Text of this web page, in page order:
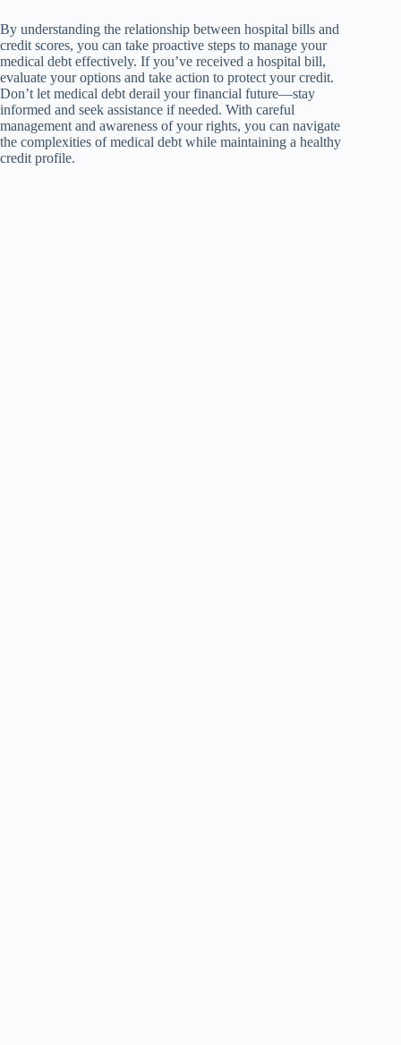
By understanding the relationship between hospital bills and
credit scores, you can take proactive steps to manage your
medical debt effectively. If you’ve received a hospital bill,
evaluate your options and take action to protect your credit.
Don’t let medical debt derail your financial future—stay
informed and seek assistance if needed. With careful
management and awareness of your rights, you can navigate
the complexities of medical debt while maintaining a healthy
credit profile.